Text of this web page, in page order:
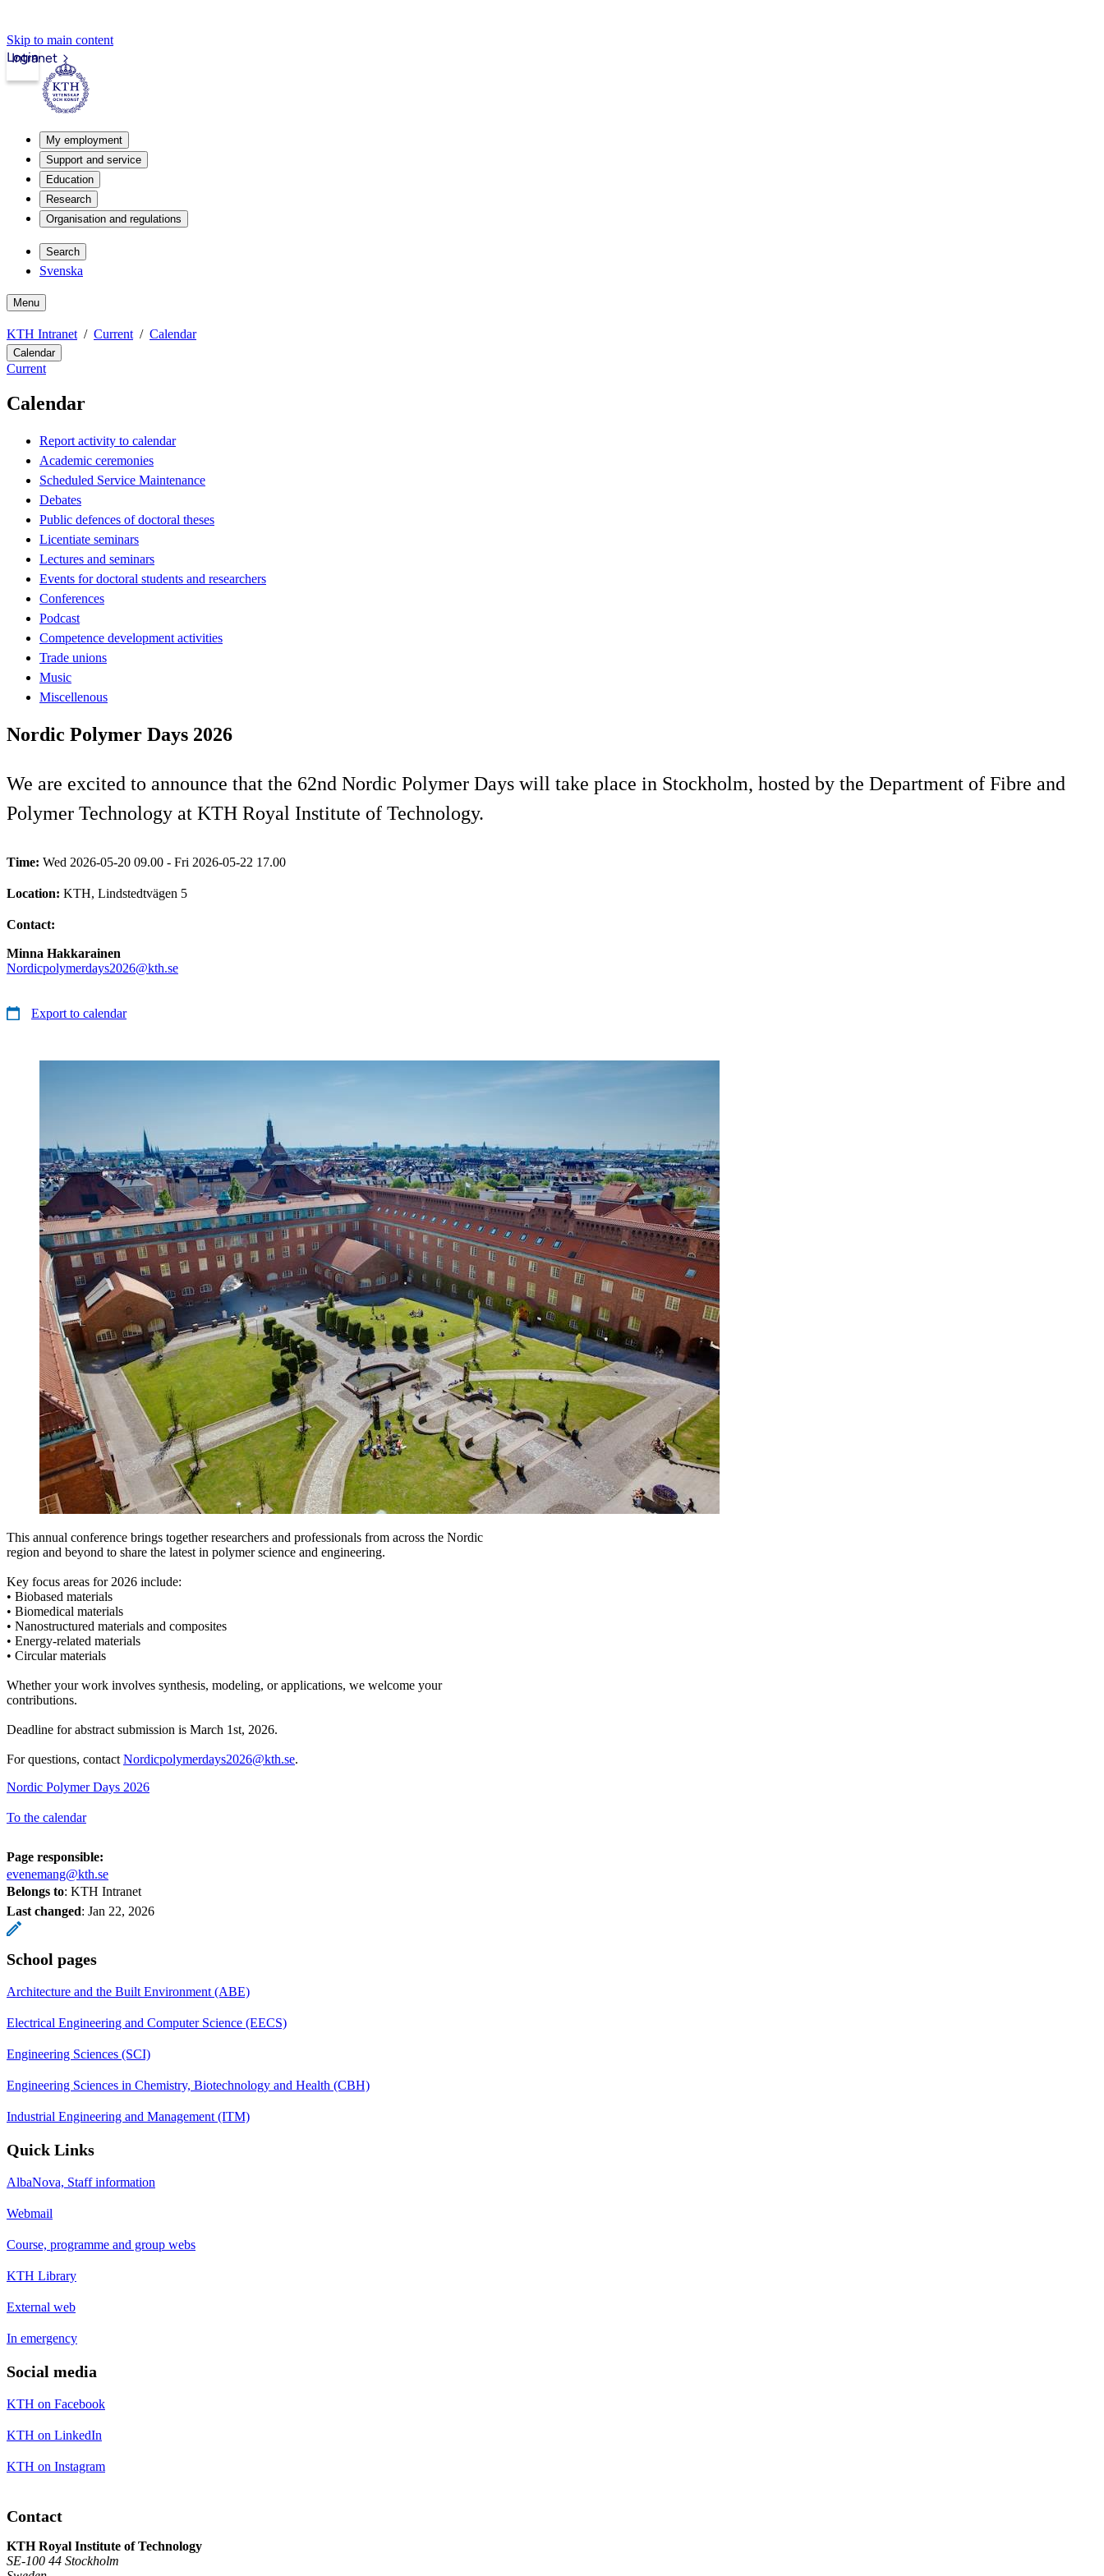
Skip to main content
Intranet
Login
My employment
Support and service
Education
Research
Organisation and regulations
Search
Svenska
Menu
KTH Intranet Current Calendar
Calendar
Current
Calendar
Report activity to calendar
Academic ceremonies
Scheduled Service Maintenance
Debates
Public defences of doctoral theses
Licentiate seminars
Lectures and seminars
Events for doctoral students and researchers
Conferences
Podcast
Competence development activities
Trade unions
Music
Miscellenous
Nordic Polymer Days 2026
We are excited to announce that the 62nd Nordic Polymer Days will take place in Stockholm, hosted by the Department of Fibre and
Polymer Technology at KTH Royal Institute of Technology.
Time: Wed 2026-05-20 09.00 - Fri 2026-05-22 17.00
Location: KTH, Lindstedtvägen 5
Contact:
Minna Hakkarainen
Nordicpolymerdays2026@kth.se
Export to calendar
This annual conference brings together researchers and professionals from across the Nordic
region and beyond to share the latest in polymer science and engineering.
Key focus areas for 2026 include:
• Biobased materials
• Biomedical materials
• Nanostructured materials and composites
• Energy-related materials
• Circular materials
Whether your work involves synthesis, modeling, or applications, we welcome your
contributions.
Deadline for abstract submission is March 1st, 2026.
For questions, contact Nordicpolymerdays2026@kth.se.
Nordic Polymer Days 2026
To the calendar
Page responsible:
evenemang@kth.se
Belongs to: KTH Intranet
Last changed: Jan 22, 2026
School pages
Architecture and the Built Environment (ABE)
Electrical Engineering and Computer Science (EECS)
Engineering Sciences (SCI)
Engineering Sciences in Chemistry, Biotechnology and Health (CBH)
Industrial Engineering and Management (ITM)
Quick Links
AlbaNova, Staff information
Webmail
Course, programme and group webs
KTH Library
External web
In emergency
Social media
KTH on Facebook
KTH on LinkedIn
KTH on Instagram
Contact
KTH Royal Institute of Technology
SE-100 44 Stockholm